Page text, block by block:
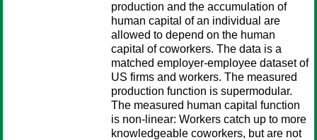
production and the accumulation of
human capital of an individual are
allowed to depend on the human
capital of coworkers. The data is a
matched employer-employee dataset of
US firms and workers. The measured
production function is supermodular.
The measured human capital function
is non-linear: Workers catch up to more
knowledgeable coworkers, but are not